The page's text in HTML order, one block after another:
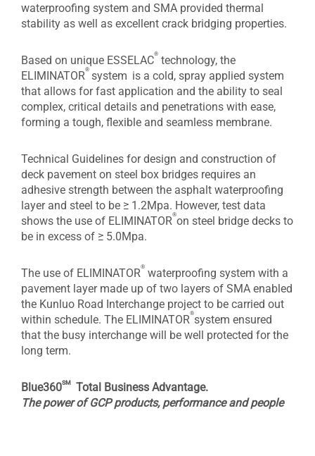
waterproofing system and SMA provided thermal
stability as well as excellent crack bridging properties.
Based on unique ESSELAC
®
technology, the
ELIMINATOR
®
system is a cold, spray applied system
that allows for fast application and the ability to seal
complex, critical details and penetrations with ease,
forming a tough, flexible and seamless membrane.
Technical Guidelines for design and construction of
deck pavement on steel box bridges requires an
adhesive strength between the asphalt waterproofing
layer and steel to be ≥ 1.2Mpa. However, test data
shows the use of ELIMINATOR
®
on steel bridge decks to
be in excess of ≥ 5.0Mpa.
The use of ELIMINATOR
®
waterproofing system with a
pavement layer made up of two layers of SMA enabled
the Kunluo Road Interchange project to be carried out
within schedule. The ELIMINATOR
®
system ensured
that the busy interchange will be well protected for the
long term.
Blue360sm Total Business Advantage.
The power of GCP products, performance and people